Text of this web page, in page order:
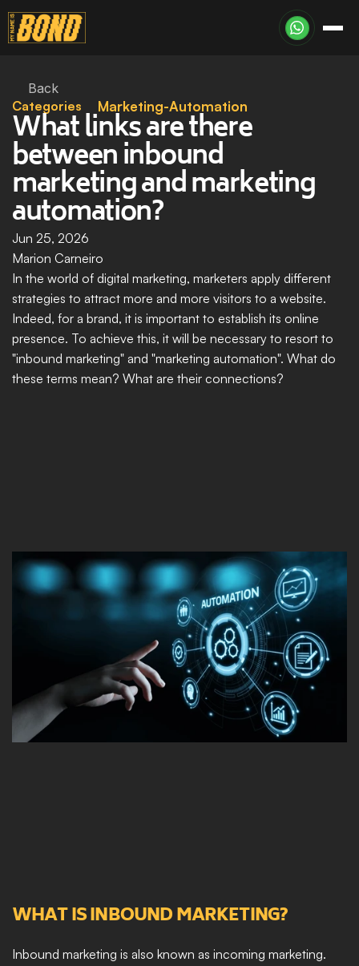
Back
Categories
Marketing-Automation
What links are there
between inbound
marketing and marketing
automation?
Jun 25, 2026
Marion Carneiro
In the world of digital marketing, marketers apply different
strategies to attract more and more visitors to a website.
Indeed, for a brand, it is important to establish its online
presence. To achieve this, it will be necessary to resort to
"inbound marketing" and "marketing automation". What do
these terms mean? What are their connections?
WHAT IS INBOUND MARKETING?
Inbound marketing is also known as incoming marketing.